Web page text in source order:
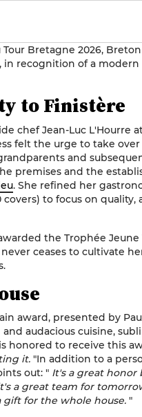
Bretagne 2026,
recognition of a
to Finistère
chefJean-Luc L'Hourre
felt the urge to take
and
premises and the
. She refined her
to focus on quality,
the Trophée
ceases to cultivate
award, presented by
audacious cuisine,
honored to receive this
it. "In addition to a
out: " It's a great honor
a great team for
gift for the whole house. "